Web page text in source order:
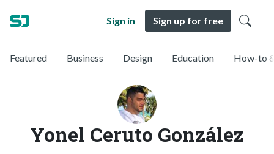
Sign in Sign up for free
Featured Business Design Education How-to
Yonel Ceruto González